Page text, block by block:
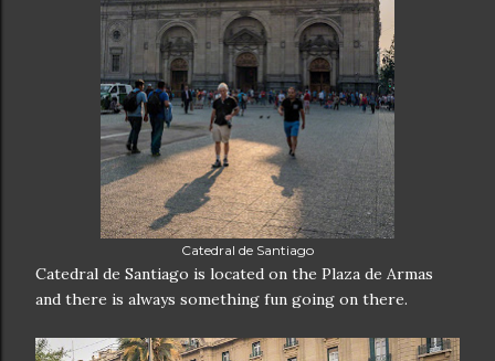
Catedral de Santiago
Catedral de Santiago is located on the Plaza de Armas
and there is always something fun going on there.